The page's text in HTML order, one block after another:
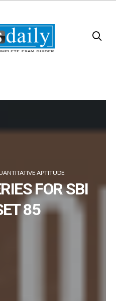
APTITUDE
FOR SBI
85